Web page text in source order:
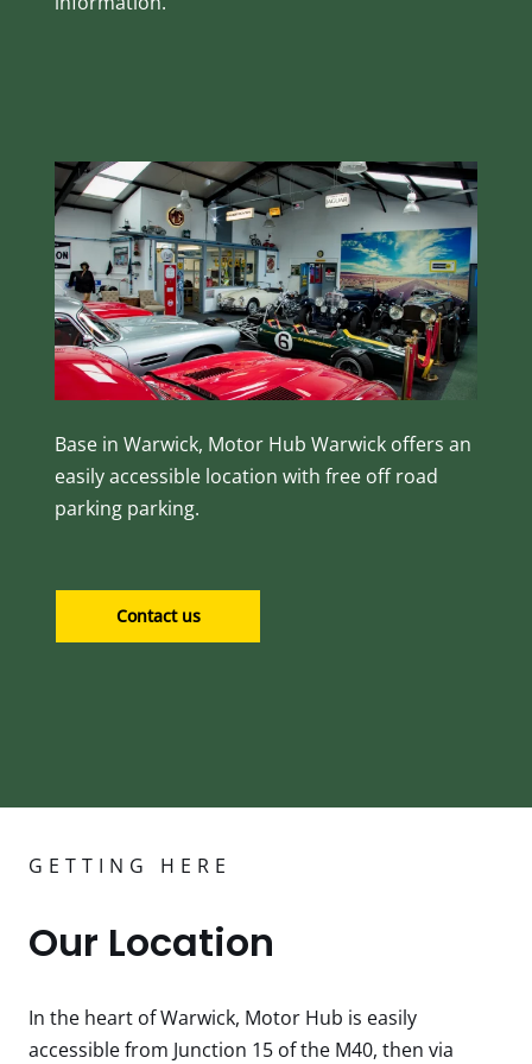
Base in Warwick, Motor Hub Warwick offers an
easily accessible location with free off road
parking parking.
Contact us
GETTING HERE
Our Location
In the heart of Warwick, Motor Hub is easily
accessible from Junction 15 of the M40, then via